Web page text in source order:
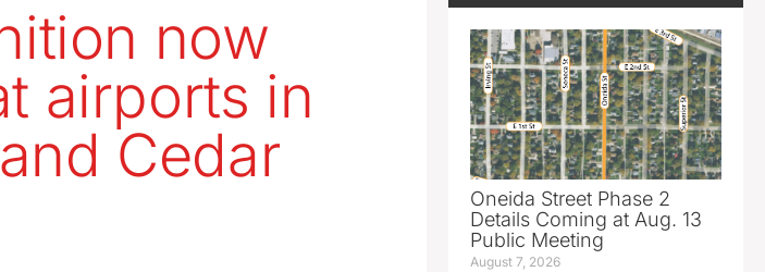
now
airports in
Cedar
Oneida Street Phase 2
Details Coming at Aug. 13
Public Meeting
August 7, 2026